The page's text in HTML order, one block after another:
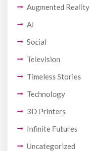
Augmented Reality
AI
Social
Television
Timeless Stories
Technology
3D Printers
Infinite Futures
Uncategorized